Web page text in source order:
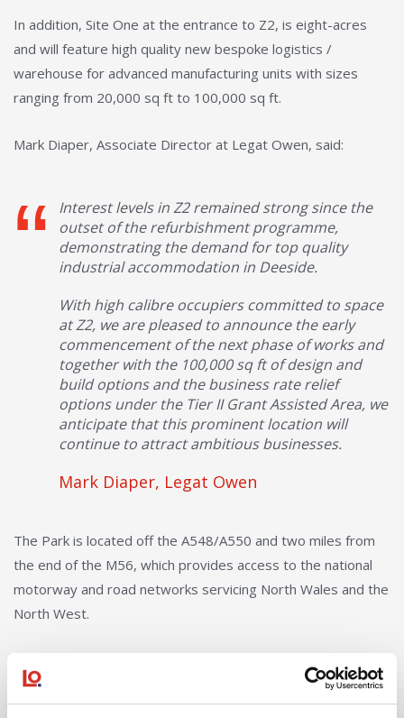
In addition, Site One at the entrance to Z2, is eight-acres
and will feature high quality new bespoke logistics /
warehouse for advanced manufacturing units with sizes
ranging from 20,000 sq ft to 100,000 sq ft.
Mark Diaper, Associate Director at Legat Owen, said:
Interest levels in Z2 remained strong since the
outset of the refurbishment programme,
demonstrating the demand for top quality
industrial accommodation in Deeside.
With high calibre occupiers committed to space
at Z2, we are pleased to announce the early
commencement of the next phase of works and
together with the 100,000 sq ft of design and
build options and the business rate relief
options under the Tier II Grant Assisted Area, we
anticipate that this prominent location will
continue to attract ambitious businesses.
Mark Diaper, Legat Owen
The Park is located off the A548/A550 and two miles from
the end of the M56, which provides access to the national
motorway and road networks servicing North Wales and the
North West.
Wales’ premier industrial and manufacturing destinations.
Key occupiers include; Toyota, Convatec, Iceland, Magellan